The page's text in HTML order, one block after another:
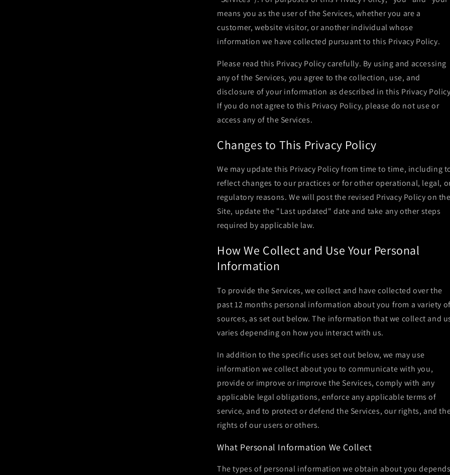
means you as the user of the Services, whether you are a
customer, website visitor, or another individual whose
information we have collected pursuant to this Privacy Policy.
Please read this Privacy Policy carefully. By using and accessing
any of the Services, you agree to the collection, use, and
disclosure of your information as described in this Privacy
If you do not agree to this Privacy Policy, please do not use or
access any of the Services.
Changes to This Privacy Policy
We may update this Privacy Policy from time to time, including
reflect changes to our practices or for other operational, legal,
regulatory reasons. We will post the revised Privacy Policy on
Site, update the "Last updated" date and take any other steps
required by applicable law.
How We Collect and Use Your Personal
Information
To provide the Services, we collect and have collected over the
past 12 months personal information about you from a variety
sources, as set out below. The information that we collect and
varies depending on how you interact with us.
In addition to the specific uses set out below, we may use
information we collect about you to communicate with you,
provide or improve or improve the Services, comply with any
applicable legal obligations, enforce any applicable terms of
service, and to protect or defend the Services, our rights, and
rights of our users or others.
What Personal Information We Collect
The types of personal information we obtain about you